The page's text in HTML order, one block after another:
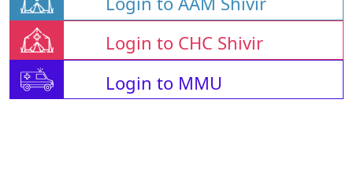
Login to CHC Shivir
Login to MMU